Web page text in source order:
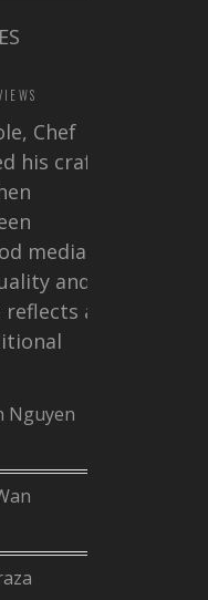
Chef
his craft
media for
and
a
Nguyen